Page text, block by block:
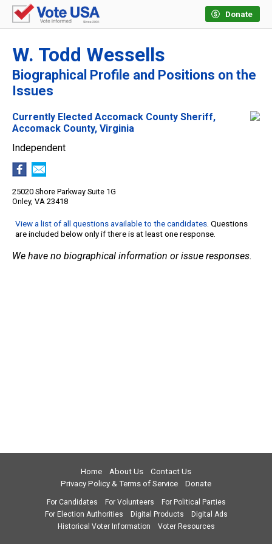
Donate
W. Todd Wessells
Biographical Profile and Positions on the
Issues
Currently Elected Accomack County Sheriff,
Accomack County, Virginia
Independent
25020 Shore Parkway Suite 1G
Onley, VA 23418
View a list of all questions available to the candidates. Questions
are included below only if there is at least one response.
We have no biographical information or issue responses.
Home About Us
Contact Us
Privacy Policy & Terms of Service
Donate
For Candidates For Volunteers
For Political Parties
For Election Authorities
Digital Products
Digital Ads
Historical Voter Information
Voter Resources